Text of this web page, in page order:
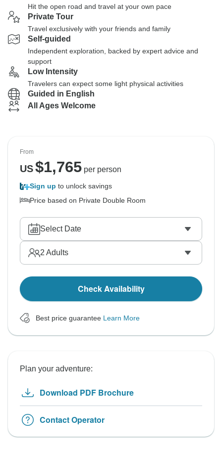
Hit the open road and travel at your own pace
Private Tour
Travel exclusively with your friends and family
Self-guided
Independent exploration, backed by expert advice and
support
Low Intensity
Travelers can expect some light physical activities
Guided in English
All Ages Welcome
From
US$1,765per person
Sign up to unlock savings
Price based on Private Double Room
Select Date
2 Adults
Check Availability
Best price guarantee Learn More
Plan your adventure:
Download PDF Brochure
Contact Operator